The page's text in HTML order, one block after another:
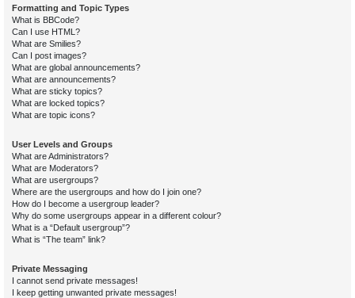
Formatting and Topic Types
What is BBCode?
Can I use HTML?
What are Smilies?
Can I post images?
What are global announcements?
What are announcements?
What are sticky topics?
What are locked topics?
What are topic icons?
User Levels and Groups
What are Administrators?
What are Moderators?
What are usergroups?
Where are the usergroups and how do I join one?
How do I become a usergroup leader?
Why do some usergroups appear in a different colour?
What is a “Default usergroup”?
What is “The team” link?
Private Messaging
I cannot send private messages!
I keep getting unwanted private messages!